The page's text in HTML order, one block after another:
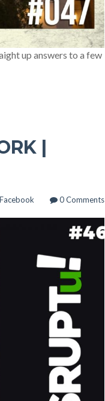
up answers to a few
|
Facebook 0 Comments